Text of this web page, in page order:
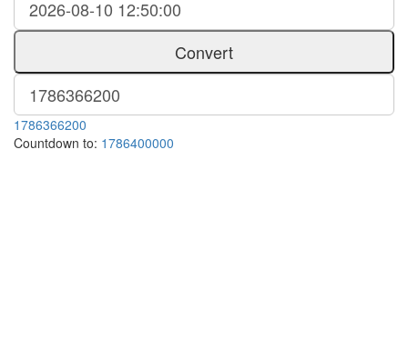
Convert
1786366200
Countdown to: 1786400000